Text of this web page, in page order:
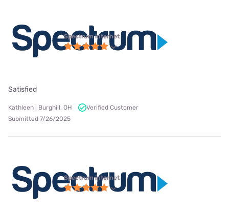
Spectrum internet
Satisfied
Kathleen | Burghill, OH
Verified Customer
Submitted 7/26/2025
Spectrum internet